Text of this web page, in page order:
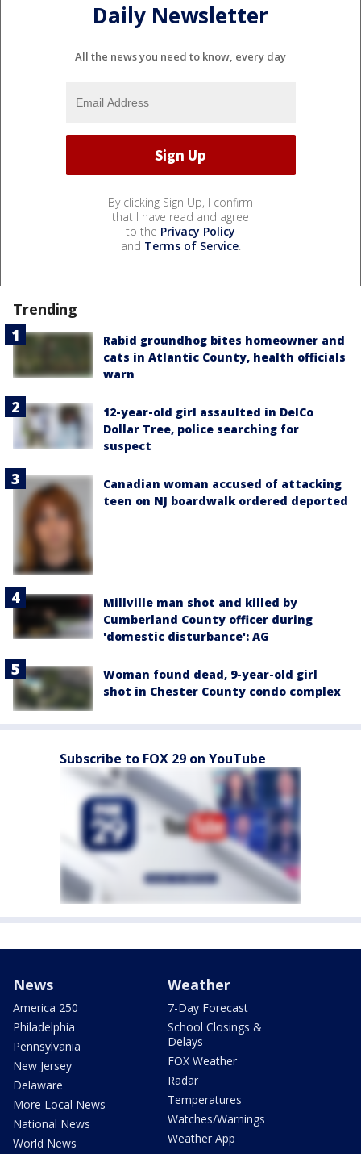
Daily Newsletter
All the news you need to know, every day
By clicking Sign Up, I confirm
that I have read and agree
to the Privacy Policy
and Terms of Service.
Trending
Rabid groundhog bites homeowner and
cats in Atlantic County, health officials
warn
12-year-old girl assaulted in DelCo
Dollar Tree, police searching for
suspect
Canadian woman accused of attacking
teen on NJ boardwalk ordered deported
Millville man shot and killed by
Cumberland County officer during
'domestic disturbance': AG
Woman found dead, 9-year-old girl
shot in Chester County condo complex
Subscribe to FOX 29 on YouTube
News
America 250
Philadelphia
Pennsylvania
New Jersey
Delaware
More Local News
National News
World News
Weather
7-Day Forecast
School Closings &
Delays
FOX Weather
Radar
Temperatures
Watches/Warnings
Weather App